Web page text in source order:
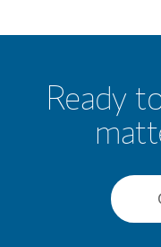
Ready